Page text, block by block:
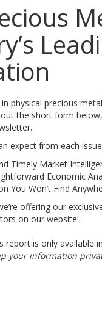
physical precious
the short form
expect from each
Timely Market
Economic
You Won’t Find
offering our
on our website!
report isonly available
your information